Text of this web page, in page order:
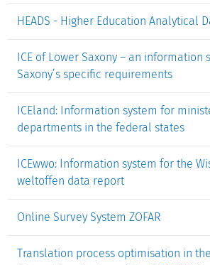
HEADS - Higher Education Analytical
ICE of Lower Saxony – an information
Saxony’s specific requirements
ICEland: Information system for
departments in the federal states
ICEwwo: Information system for the
weltoffen data report
Online Survey System ZOFAR
Translation process optimisation in